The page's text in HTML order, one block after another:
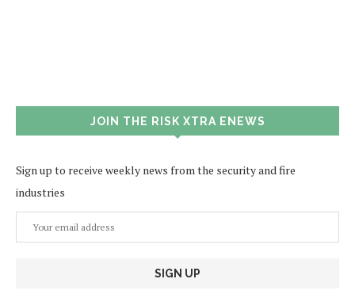
JOIN THE RISK XTRA ENEWS
Sign up to receive weekly news from the security and fire
industries